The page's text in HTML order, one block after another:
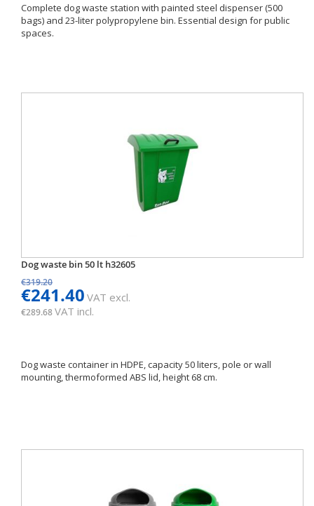
Complete dog waste station with painted steel dispenser (500
bags) and 23-liter polypropylene bin. Essential design for public
spaces.
Dog waste bin 50 lt h32605
€319.20
€241.40 VAT excl.
€289.68VAT incl.
Dog waste container in HDPE, capacity 50 liters, pole or wall
mounting, thermoformed ABS lid, height 68 cm.